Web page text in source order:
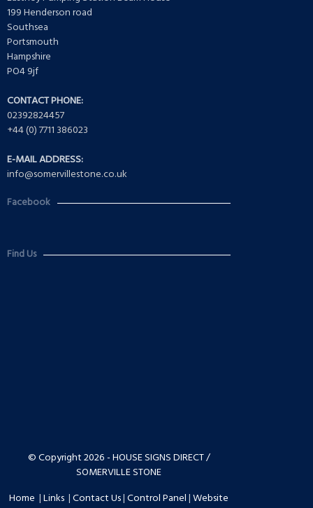
199 Henderson road
Southsea
Portsmouth
Hampshire
PO4 9jf
CONTACT PHONE:
02392824457
+44 (0) 7711 386023
E-MAIL ADDRESS:
info@somervillestone.co.uk
Facebook
Find Us
© Copyright 2026 - HOUSE SIGNS DIRECT /
SOMERVILLE STONE
Home |Links |Contact Us|Control Panel|Website